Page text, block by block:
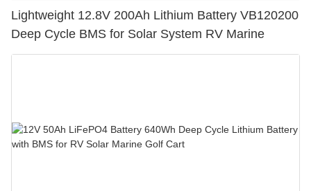
Lightweight 12.8V 200Ah Lithium Battery VB120200
Deep Cycle BMS for Solar System RV Marine